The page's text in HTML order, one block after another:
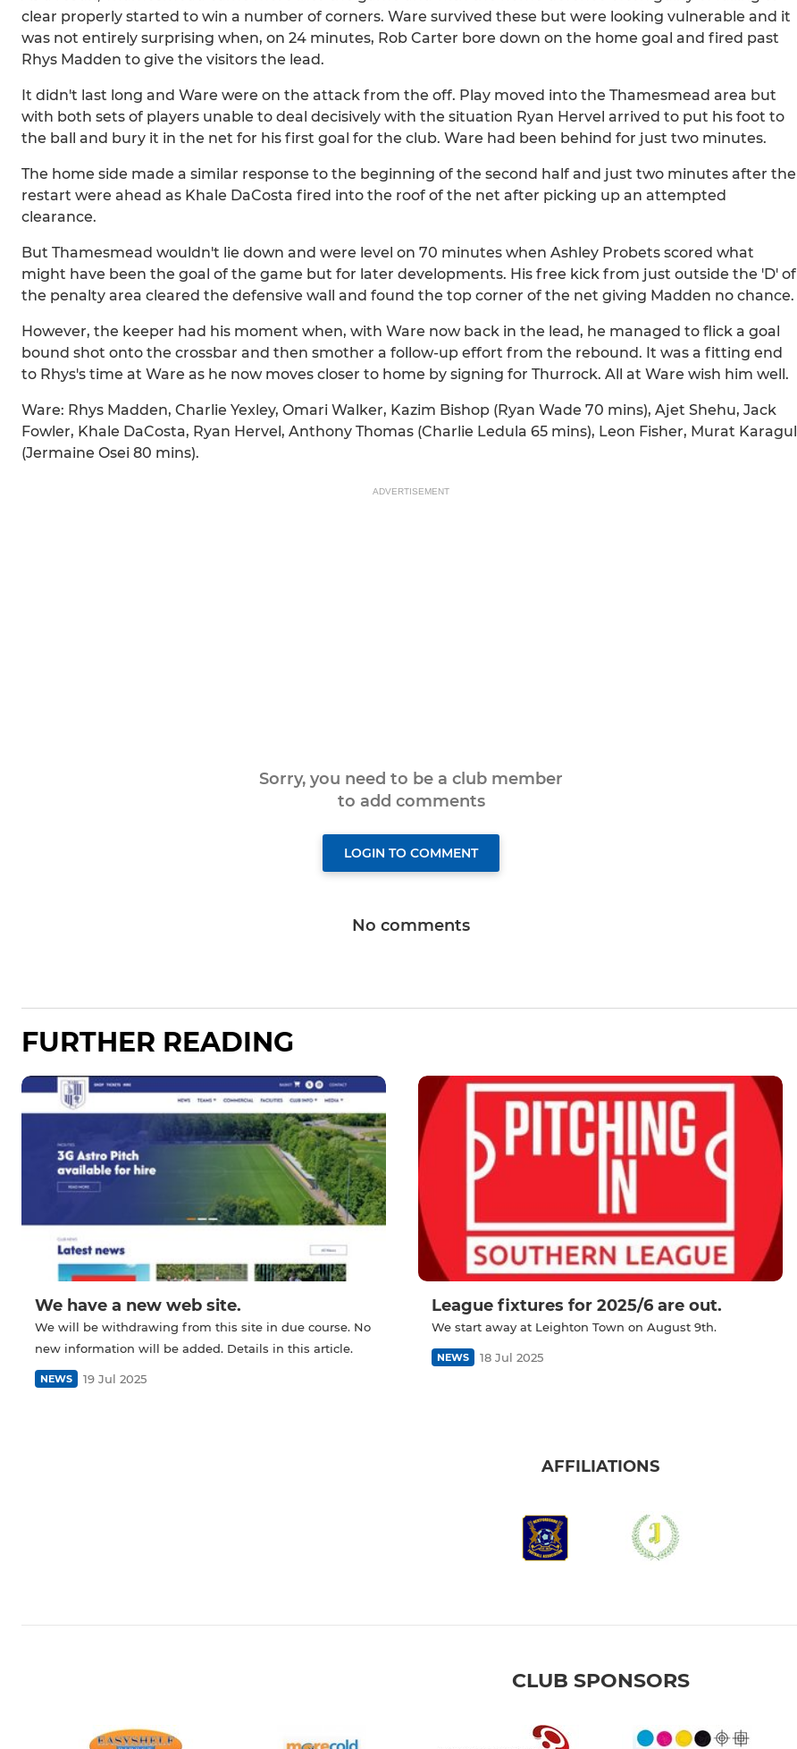
clear properly started to win a number of corners. Ware survived these but were looking vulnerable and it
was not entirely surprising when, on 24 minutes, Rob Carter bore down on the home goal and fired past
Rhys Madden to give the visitors the lead.
It didn't last long and Ware were on the attack from the off. Play moved into the Thamesmead area but
with both sets of players unable to deal decisively with the situation Ryan Hervel arrived to put his foot to
the ball and bury it in the net for his first goal for the club. Ware had been behind for just two minutes.
The home side made a similar response to the beginning of the second half and just two minutes after the
restart were ahead as Khale DaCosta fired into the roof of the net after picking up an attempted
clearance.
But Thamesmead wouldn't lie down and were level on 70 minutes when Ashley Probets scored what
might have been the goal of the game but for later developments. His free kick from just outside the 'D' of
the penalty area cleared the defensive wall and found the top corner of the net giving Madden no chance.
However, the keeper had his moment when, with Ware now back in the lead, he managed to flick a goal
bound shot onto the crossbar and then smother a follow-up effort from the rebound. It was a fitting end
to Rhys's time at Ware as he now moves closer to home by signing for Thurrock. All at Ware wish him well.
Ware: Rhys Madden, Charlie Yexley, Omari Walker, Kazim Bishop (Ryan Wade 70 mins), Ajet Shehu, Jack
Fowler, Khale DaCosta, Ryan Hervel, Anthony Thomas (Charlie Ledula 65 mins), Leon Fisher, Murat Karagul
(Jermaine Osei 80 mins).
ADVERTISEMENT
Sorry, you need to be a club member
to add comments
LOGIN TO COMMENT
No comments
FURTHER READING
We have a new web site.
We will be withdrawing from this site in due course. No
new information will be added. Details in this article.
NEWS 19 Jul 2025
League fixtures for 2025/6 are out.
We start away at Leighton Town on August 9th.
NEWS 18 Jul 2025
AFFILIATIONS
CLUB SPONSORS